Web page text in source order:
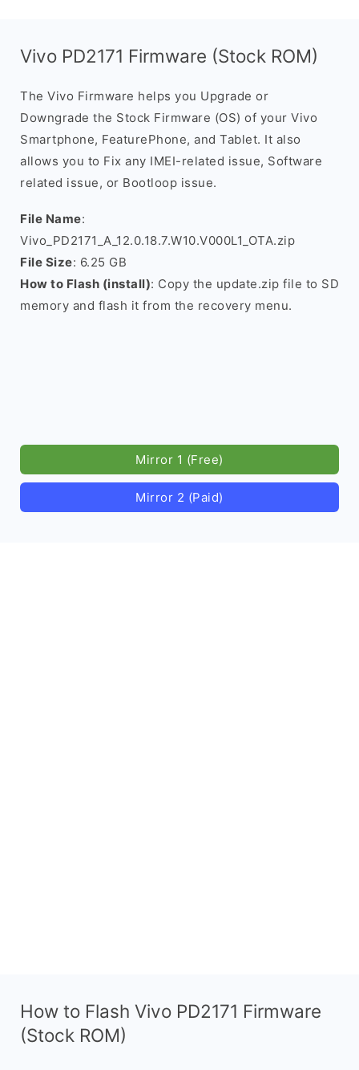
Vivo PD2171 Firmware (Stock ROM)
The Vivo Firmware helps you Upgrade or
Downgrade the Stock Firmware (OS) of your Vivo
Smartphone, FeaturePhone, and Tablet. It also
allows you to Fix any IMEI-related issue, Software
related issue, or Bootloop issue.
File Name:
Vivo_PD2171_A_12.0.18.7.W10.V000L1_OTA.zip
File Size: 6.25 GB
How to Flash (install): Copy the update.zip file to SD
memory and flash it from the recovery menu.
Mirror 1 (Free)
Mirror 2 (Paid)
How to Flash Vivo PD2171 Firmware
(Stock ROM)